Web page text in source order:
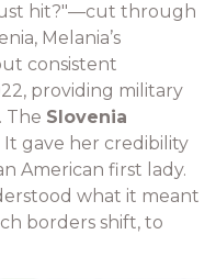
hit?"—cut through
Melania’s
consistent
providing military
The Slovenia
It gave her credibility
American first lady.
what it meant
borders shift, to